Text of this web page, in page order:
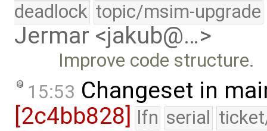
deadlock topic/msim-upgrade
Jermar <jakub@…>
Improve code structure.
15:53 Changeset in
[2c4bb828] lfn serial